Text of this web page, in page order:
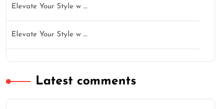
Elevate Your Style w …
Elevate Your Style w …
Latest comments